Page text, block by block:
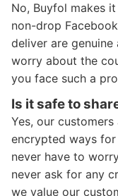
No, Buyfol makes
non-drop
deliver are
worry about the
you face such a
Is it safe to
Yes, our
encrypted ways
never have to
never ask for any
we value our